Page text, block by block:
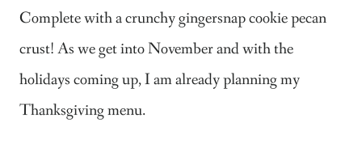
Complete with a crunchy gingersnap cookie pecan
crust! As we get into November and with the
holidays coming up, I am already planning my
Thanksgiving menu.